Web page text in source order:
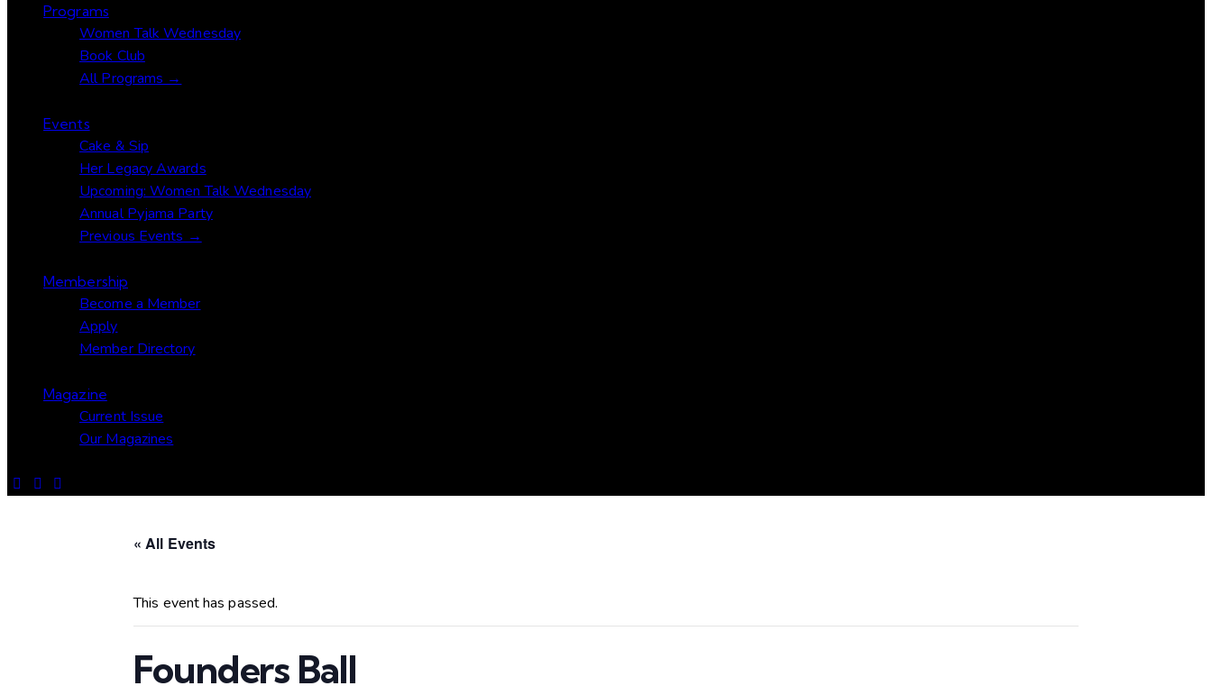
Programs
Women Talk Wednesday
Book Club
All Programs →
Events
Cake & Sip
Her Legacy Awards
Upcoming: Women Talk Wednesday
Annual Pyjama Party
Previous Events →
Membership
Become a Member
Apply
Member Directory
Magazine
Current Issue
Our Magazines
« All Events
This event has passed.
Founders Ball